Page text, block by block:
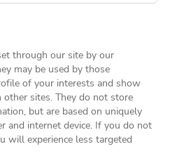
through our site by our
may be used by those
of your interests and show
sites. They do not store
but are based on uniquely
and internet device. If you do not
will experience less targeted